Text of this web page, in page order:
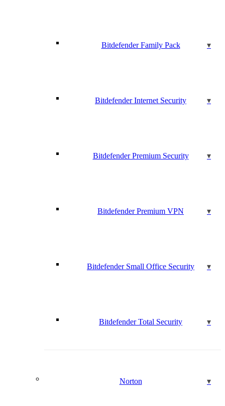
Bitdefender Family Pack
Bitdefender Internet Security
Bitdefender Premium Security
Bitdefender Premium VPN
Bitdefender Small Office Security
Bitdefender Total Security
Norton